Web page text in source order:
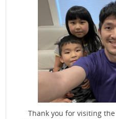
Thank you for visiting